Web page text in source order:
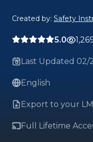
Created by: Safety
5.0
Last Updated 02/
English
Export to your
Full Lifetime